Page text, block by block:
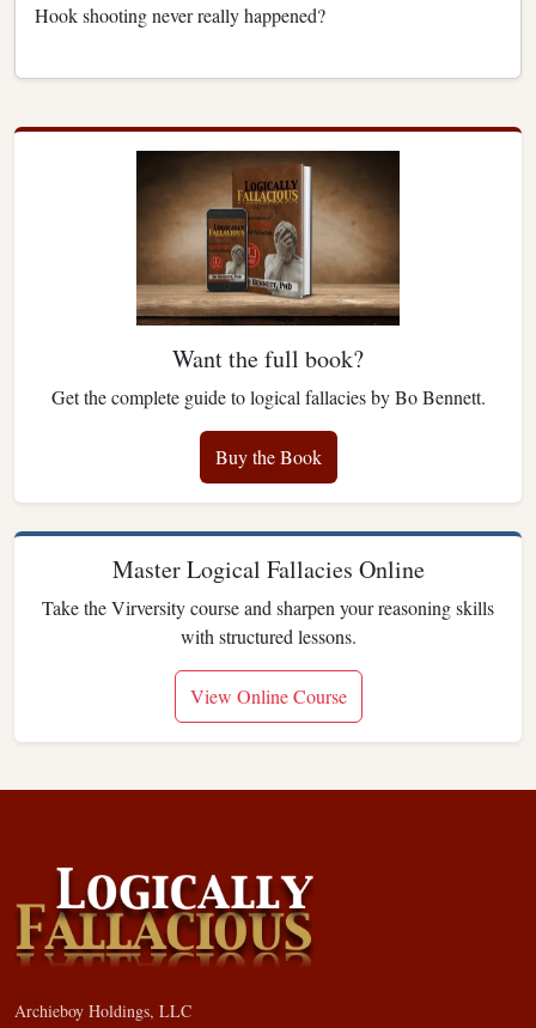
Hook shooting never really happened?
Want the full book?
Get the complete guide to logical fallacies by Bo Bennett.
Buy the Book
Master Logical Fallacies Online
Take the Virversity course and sharpen your reasoning skills
with structured lessons.
View Online Course
Archieboy Holdings, LLC